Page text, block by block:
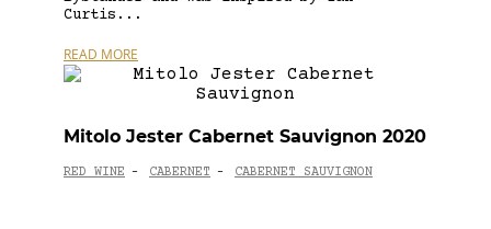
Curtis...
READ MORE
Mitolo Jester Cabernet Sauvignon 2020
RED WINE - CABERNET - CABERNET SAUVIGNON